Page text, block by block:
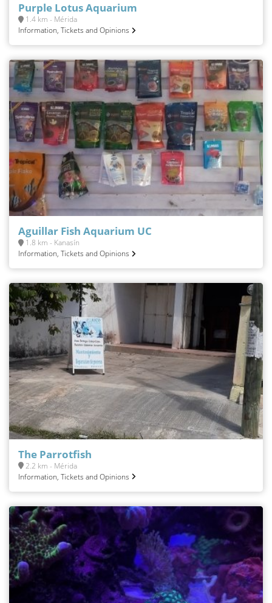
Purple Lotus Aquarium
1.4 km - Mérida
Information, Tickets and Opinions
Aguillar Fish Aquarium UC
1.8 km - Kanasín
Information, Tickets and Opinions
The Parrotfish
2.2 km - Mérida
Information, Tickets and Opinions